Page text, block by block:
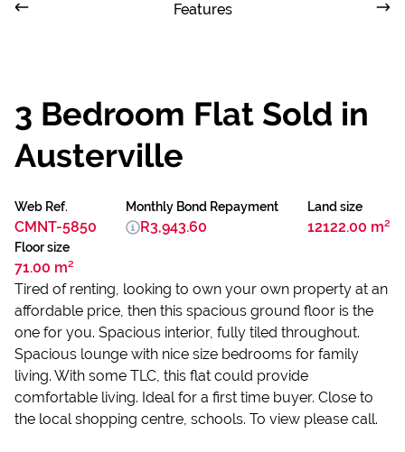
Features
3 Bedroom Flat Sold in
Austerville
Web Ref.
CMNT-5850
Land size
12122.00 m²
Floor size
71.00 m²
Monthly Bond Repayment
R3,943.60
Tired of renting, looking to own your own property at an
affordable price, then this spacious ground floor is the
one for you. Spacious interior, fully tiled throughout.
Spacious lounge with nice size bedrooms for family
living. With some TLC, this flat could provide
comfortable living. Ideal for a first time buyer. Close to
the local shopping centre, schools. To view please call.